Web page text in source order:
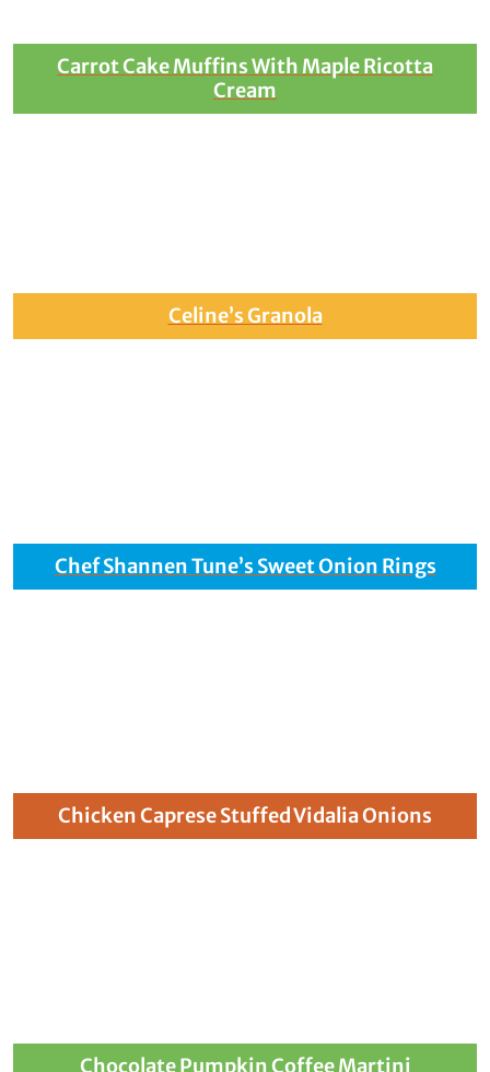
Carrot Cake Muffins With Maple Ricotta
Cream
Celine’s Granola
Chef Shannen Tune’s Sweet Onion Rings
Chicken Caprese Stuffed Vidalia Onions
Chocolate Pumpkin Coffee Martini